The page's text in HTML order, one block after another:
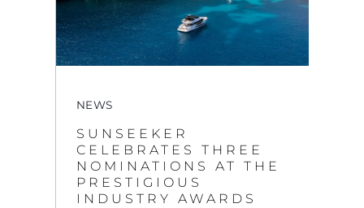
NEWS
SUNSEEKER
CELEBRATES THREE
NOMINATIONS AT THE
PRESTIGIOUS
INDUSTRY AWARDS